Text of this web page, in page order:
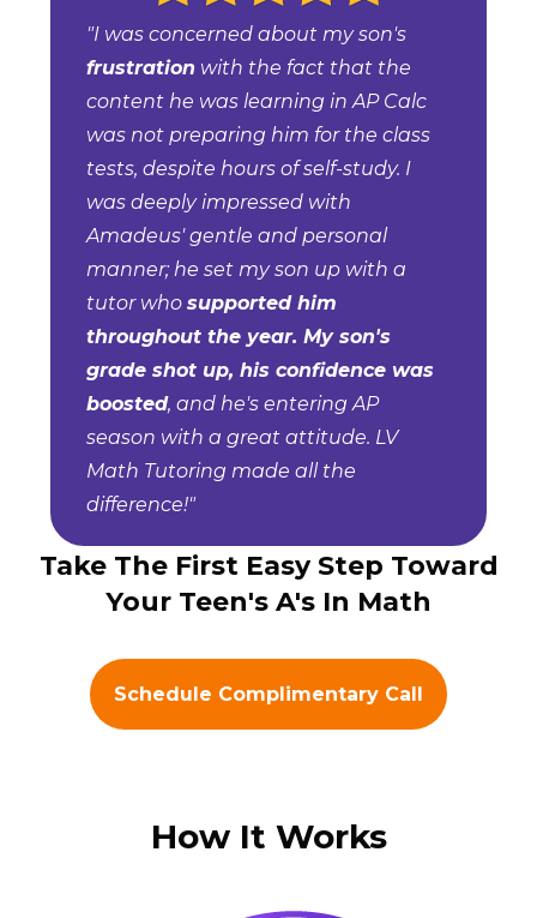
"I was concerned about my son's
frustration with the fact that the
content he was learning in AP Calc
was not preparing him for the class
tests, despite hours of self-study. I
was deeply impressed with
Amadeus' gentle and personal
manner; he set my son up with a
tutor who supported him
throughout the year. My son's
grade shot up, his confidence was
boosted, and he's entering AP
season with a great attitude. LV
Math Tutoring made all the
difference!"
Take The First Easy Step Toward
Your Teen's A's In Math
Schedule Complimentary Call
How It Works